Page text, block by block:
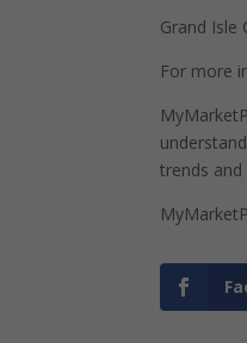
Grand Isle
For more
trends